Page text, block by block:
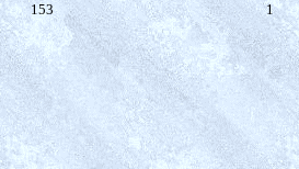
153 1